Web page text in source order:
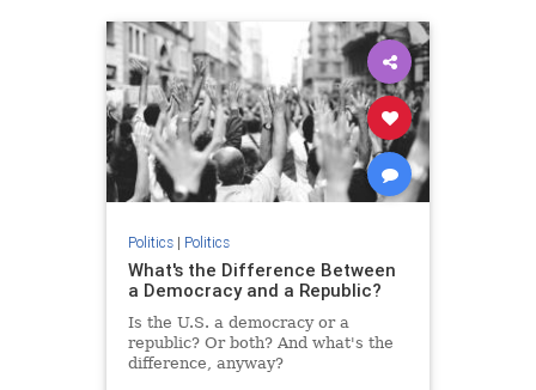
Politics| Politics
What's the Difference Between
a Democracy and a Republic?
Is the U.S. a democracy or a
republic? Or both? And what's the
difference, anyway?